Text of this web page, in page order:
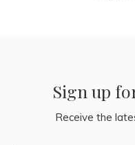
Sign up
Receive the